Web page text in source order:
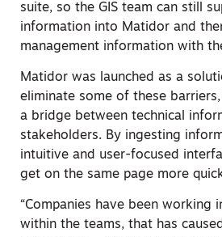
suite, so the GIS team can still
information into Matidor and
management information with
Matidor was launched as a
eliminate some of these
a bridge between technical
stakeholders. By ingesting
intuitive and user-focused
get on the same page more
“Companies have been working
within the teams, that has